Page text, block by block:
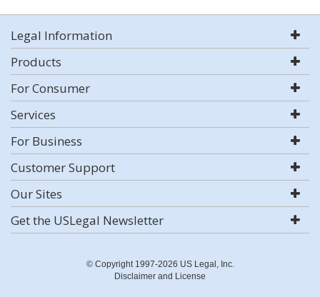
Legal Information
Products
For Consumer
Services
For Business
Customer Support
Our Sites
Get the USLegal Newsletter
© Copyright 1997-2026 US Legal, Inc.
Disclaimer and License